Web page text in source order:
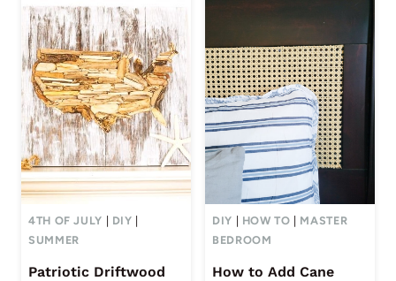
4TH OF JULY DIY
SUMMER
Patriotic Driftwood
DIY HOW TO
MASTER
BEDROOM
How to Add Cane